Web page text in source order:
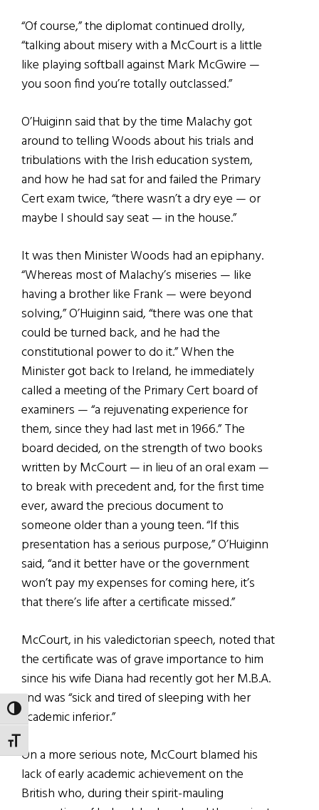
TOGGLE HIGH CONTRAST
TOGGLE FONT SIZE
“Of course,” the diplomat continued drolly,
“talking about misery with a McCourt is a little
like playing softball against Mark McGwire —
you soon find you’re totally outclassed.”
O’Huiginn said that by the time Malachy got
around to telling Woods about his trials and
tribulations with the Irish education system,
and how he had sat for and failed the Primary
Cert exam twice, “there wasn’t a dry eye — or
maybe I should say seat — in the house.”
It was then Minister Woods had an epiphany.
“Whereas most of Malachy’s miseries — like
having a brother like Frank — were beyond
solving,” O’Huiginn said, “there was one that
could be turned back, and he had the
constitutional power to do it.” When the
Minister got back to Ireland, he immediately
called a meeting of the Primary Cert board of
examiners — “a rejuvenating experience for
them, since they had last met in 1966.” The
board decided, on the strength of two books
written by McCourt — in lieu of an oral exam —
to break with precedent and, for the first time
ever, award the precious document to
someone older than a young teen. “If this
presentation has a serious purpose,” O’Huiginn
said, “and it better have or the government
won’t pay my expenses for coming here, it’s
that there’s life after a certificate missed.”
McCourt, in his valedictorian speech, noted that
the certificate was of grave importance to him
since his wife Diana had recently got her M.B.A.
and was “sick and tired of sleeping with her
academic inferior.”
On a more serious note, McCourt blamed his
lack of early academic achievement on the
British who, during their spirit-mauling